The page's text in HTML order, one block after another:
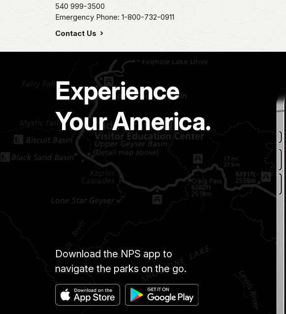
540 999-3500
Emergency Phone: 1-800-732-0911
Contact Us
Experience
Your America.
Download the NPS app to
navigate the parks on the go.